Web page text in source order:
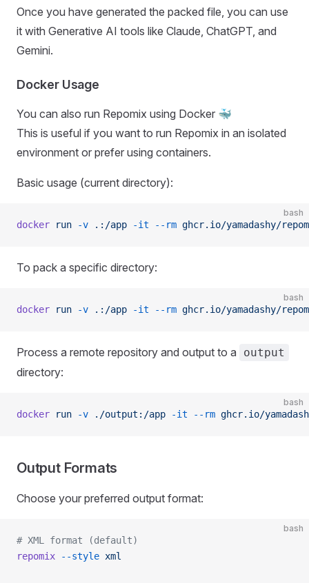
Once you have generated the packed file, you can use
it with Generative AI tools like Claude, ChatGPT, and
Gemini.
Docker Usage
You can also run Repomix using Docker 🐳
This is useful if you want to run Repomix in an isolated
environment or prefer using containers.
Basic usage (current directory):
bash
docker run -v .:/app -it --rm ghcr.io/yamadashy/
To pack a specific directory:
bash
docker run -v .:/app -it --rm ghcr.io/yamadashy/
Process a remote repository and output to a output
directory:
bash
docker run -v ./output:/app -it --rm ghcr.io/
Output Formats
Choose your preferred output format:
bash
# XML format (default)
repomix --style xml